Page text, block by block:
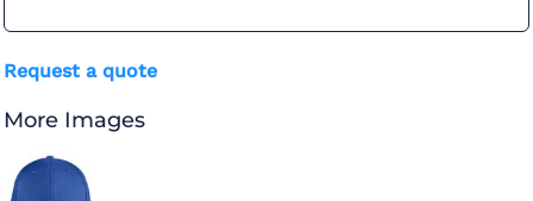
Request a quote
More Images